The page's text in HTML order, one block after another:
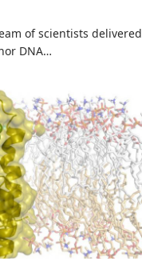
of scientists delivered
DNA…